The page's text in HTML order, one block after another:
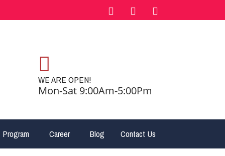
WE ARE OPEN!
Mon-Sat 9:00Am-5:00Pm
Career Blog Contact Us